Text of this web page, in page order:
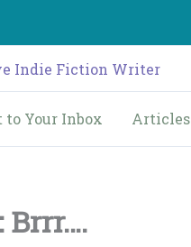
to Your Inbox Articles
Brrr….